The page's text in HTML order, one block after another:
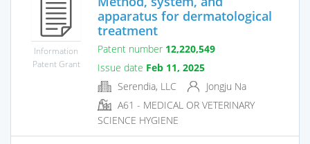
Information
Patent Grant
apparatus for dermatological
treatment
Patent number 12,220,549
Issue date Feb 11, 2025
Serendia, LLC
Jongju Na
A61 - MEDICAL OR VETERINARY
SCIENCE HYGIENE